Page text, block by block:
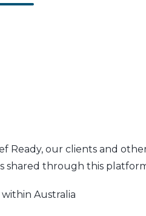
Ready, our clients and
shared through this
Australia